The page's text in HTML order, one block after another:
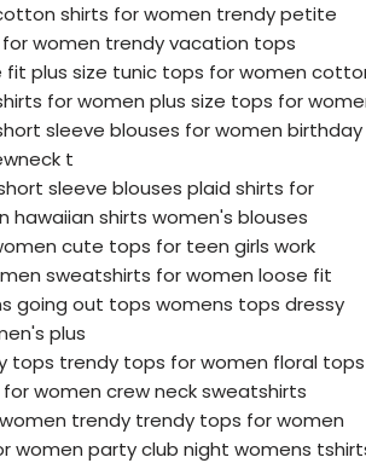
shirts for women trendy petite
women trendy vacation tops
plus size tunic tops for women
for women plus size tops for
sleeve blouses for women birthday
t
sleeve blouses plaid shirts for
shirts women's blouses
cute tops for teen girls work
sweatshirts for women loose fit
going out tops womens tops dressy
plus
tops trendy tops for women floral tops
women crew neck sweatshirts
trendy trendy tops for women
women party club night womens